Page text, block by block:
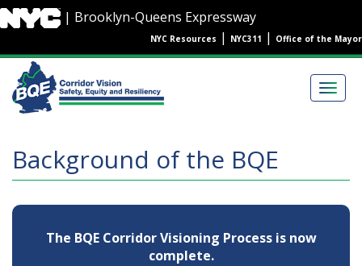
Skip
to
content
| Brooklyn-Queens Expressway
NYC Resources | NYC311 | Office of the Mayor
Background of the BQE
The BQE Corridor Visioning Process is now
complete.